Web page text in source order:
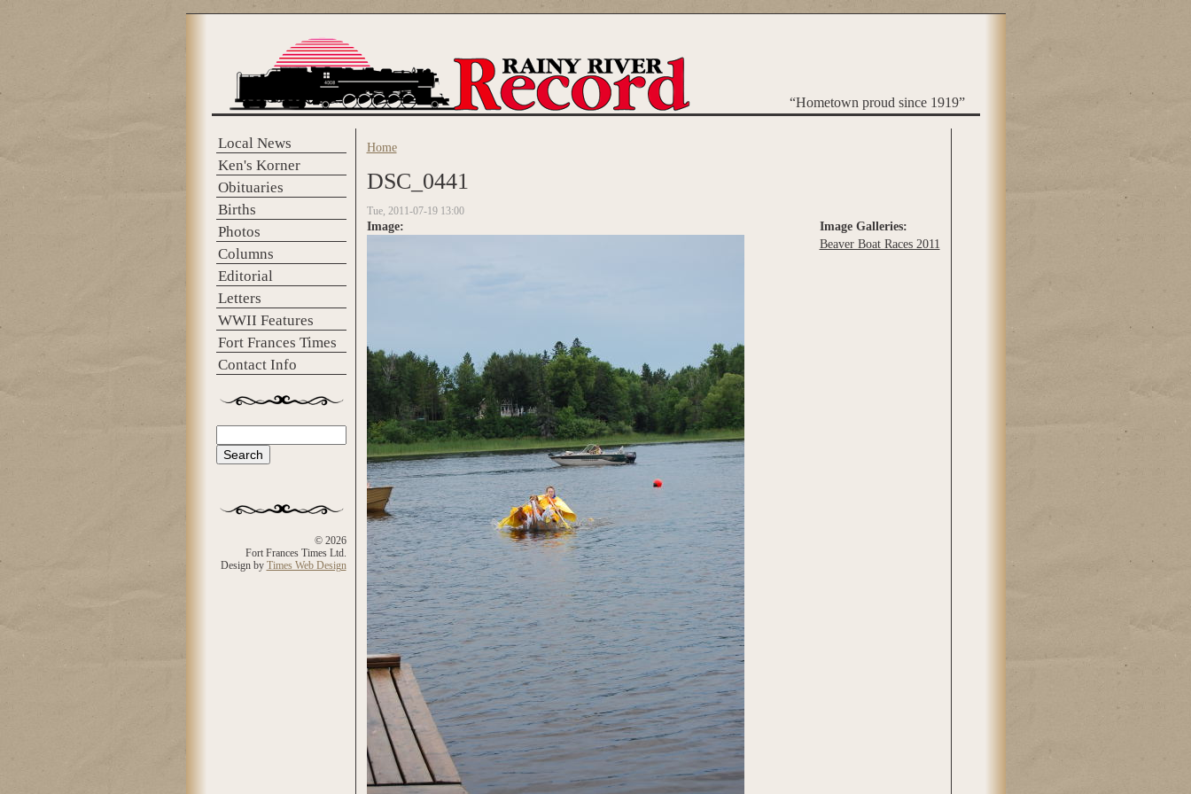
“Hometown proud since 1919”
Local News
Ken's Korner
Obituaries
Births
Photos
Columns
Editorial
Letters
WWII Features
Fort Frances Times
Contact Info
Search form
© 2026
Fort Frances Times Ltd.
Design by Times Web Design
You are here
Home
DSC_0441
Tue, 2011-07-19 13:00
Image Galleries:
Beaver Boat Races 2011
Image: